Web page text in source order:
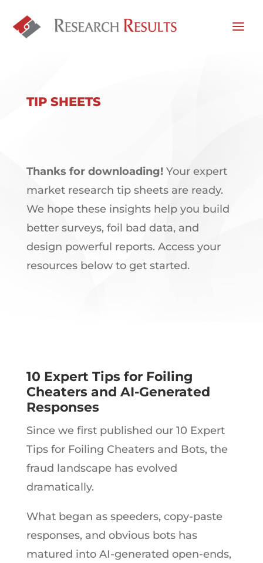
TIP SHEETS
Thanks for downloading!Your expert
market research tip sheets are ready.
We hope these insights help you build
better surveys, foil bad data, and
design powerful reports. Access your
resources below to get started.
10 Expert Tips for Foiling
Cheaters and AI-Generated
Responses
Since we first published our 10 Expert
Tips for Foiling Cheaters and Bots, the
fraud landscape has evolved
dramatically.
What began as speeders, copy-paste
responses, and obvious bots has
matured into AI-generated open-ends,